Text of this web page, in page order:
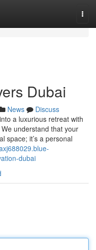
Dubai
News
Discuss
a luxurious retreat with
understand that your
space; it’s a personal
dubai